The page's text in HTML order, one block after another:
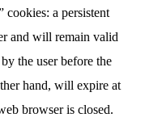
cookies: a persistent
and will remain valid
the user before the
hand, will expire at
browser is closed.